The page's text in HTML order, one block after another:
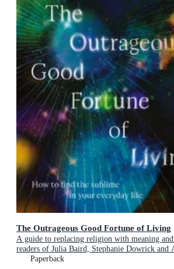
The Outrageous Good Fortune of Living
A guide to replacing religion with meaning
readers of Julia Baird, Stephanie Dowrick and
BottonPaperback